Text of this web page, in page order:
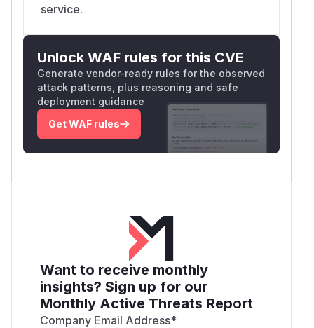
service.
Unlock WAF rules for this CVE
Generate vendor-ready rules for the observed
attack patterns, plus reasoning and safe
deployment guidance
Get WAF rules
Want to receive monthly
insights? Sign up for our
Monthly Active Threats Report
Company Email Address*